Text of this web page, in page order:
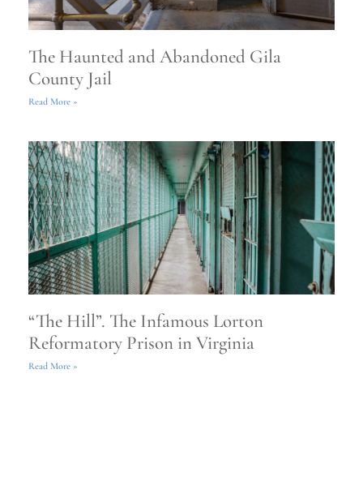
The Haunted and Abandoned Gila
County Jail
Read More »
“The Hill”. The Infamous Lorton
Reformatory Prison in Virginia
Read More »